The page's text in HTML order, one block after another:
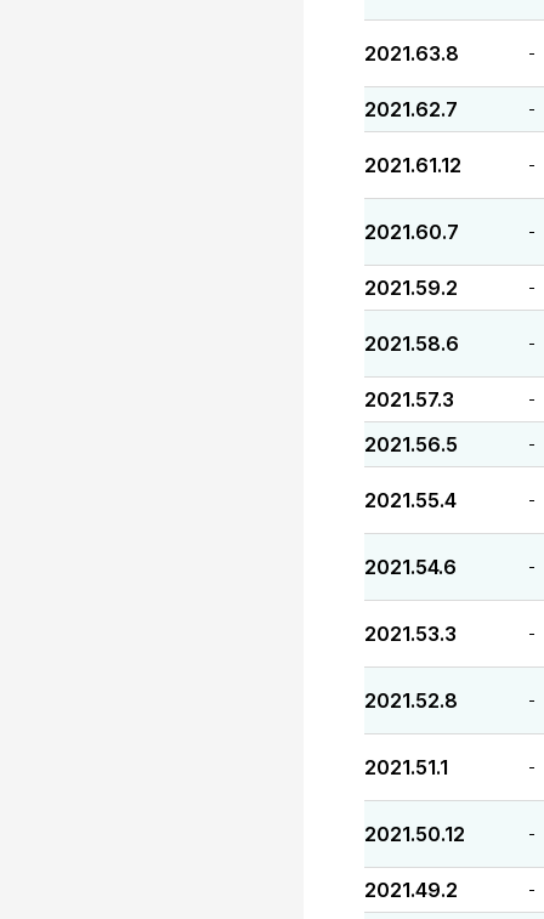
2021.63.8 -
2021.62.7 -
2021.61.12 -
2021.60.7 -
2021.59.2 -
2021.58.6 -
2021.57.3 -
2021.56.5 -
2021.55.4 -
2021.54.6 -
2021.53.3 -
2021.52.8 -
2021.51.1 -
2021.50.12 -
2021.49.2 -